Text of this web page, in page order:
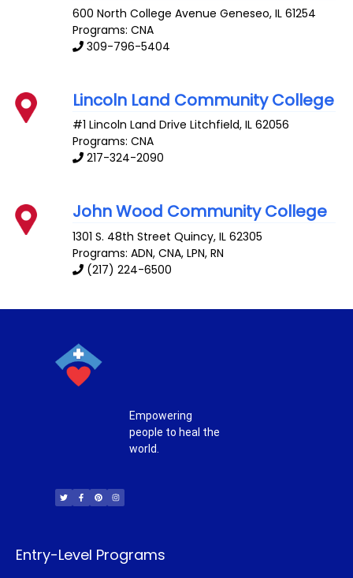
600 North College Avenue Geneseo,IL 61254
Programs: CNA
309-796-5404
Lincoln Land Community College
#1 Lincoln Land Drive Litchfield,IL 62056
Programs: CNA
217-324-2090
John Wood Community College
1301 S. 48th Street Quincy,IL 62305
Programs: ADN, CNA, LPN, RN
(217) 224-6500
Empowering
people to heal the
world.
i
t
t
c
e
b
n
t
e
s
t
a
Entry-Level Programs